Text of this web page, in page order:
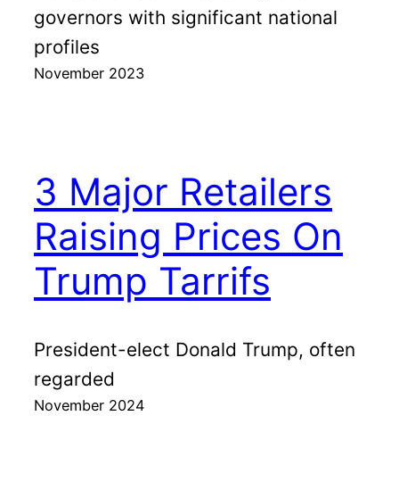
governors with significant national
profiles
November 2023
3 Major Retailers
Raising Prices On
Trump Tarrifs
President-elect Donald Trump, often
regarded
November 2024